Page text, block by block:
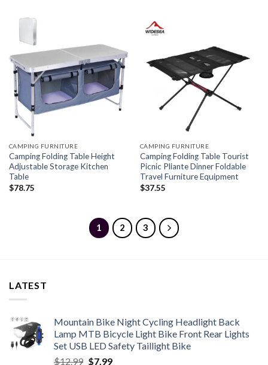
CAMPING FURNITURE
Camping Folding Table Height
Adjustable Storage Kitchen
Table
$78.75
CAMPING FURNITURE
Camping Folding Table Tourist
Picnic Pliante Dinner Foldable
Travel Furniture Equipment
$37.55
1 2 3
LATEST
Mountain Bike Night Cycling Headlight Back
Lamp MTB Bicycle Light Bike Front Rear Lights
Set USB LED Safety Taillight Bike
$12.99 Original
$7.99Current